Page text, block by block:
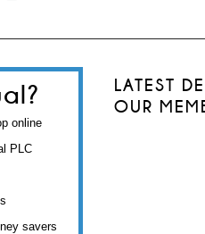
online
PLC
savers
LATEST
OUR